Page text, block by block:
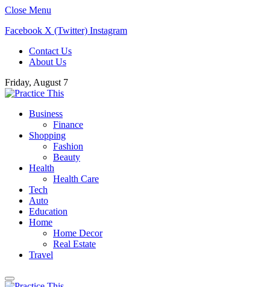
Close Menu
Facebook X (Twitter) Instagram
Contact Us
About Us
Friday, August 7
Business
Finance
Shopping
Fashion
Beauty
Health
Health Care
Tech
Auto
Education
Home
Home Decor
Real Estate
Travel